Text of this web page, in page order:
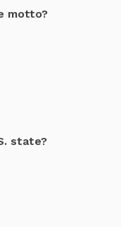
motto?
state?